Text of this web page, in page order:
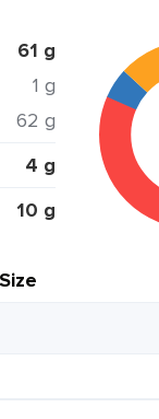
61 g
1 g
62 g
4 g
10 g